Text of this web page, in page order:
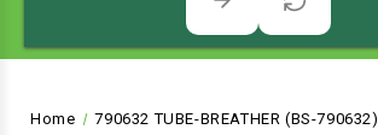
Home 790632 TUBE-BREATHER (BS-790632)